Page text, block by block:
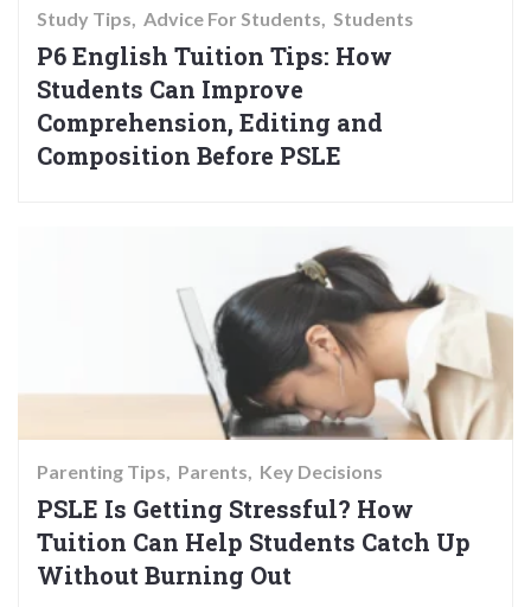
Study Tips Advice For Students Students
P6 English Tuition Tips: How
Students Can Improve
Comprehension, Editing and
Composition Before PSLE
Parenting Tips Parents Key Decisions
PSLE Is Getting Stressful? How
Tuition Can Help Students Catch Up
Without Burning Out